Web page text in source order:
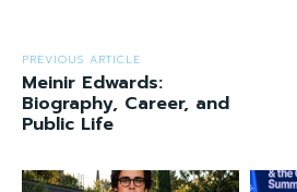
PREVIOUS ARTICLE
Meinir Edwards:
Biography, Career, and
Public Life